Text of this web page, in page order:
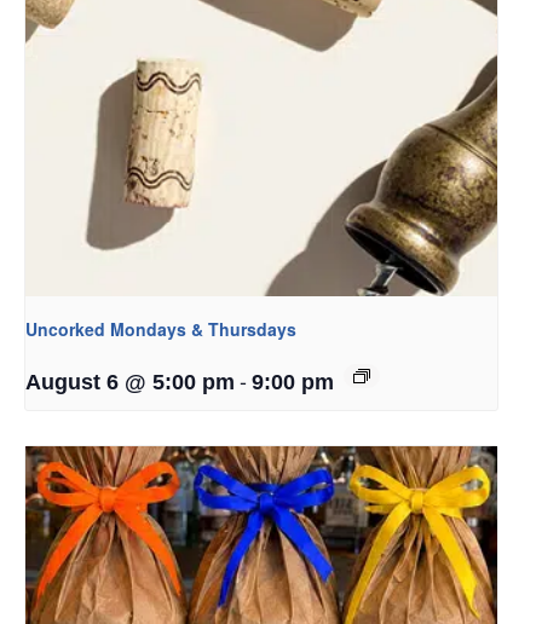
Uncorked Mondays & Thursdays
August 6 @ 5:00 pm - 9:00 pm